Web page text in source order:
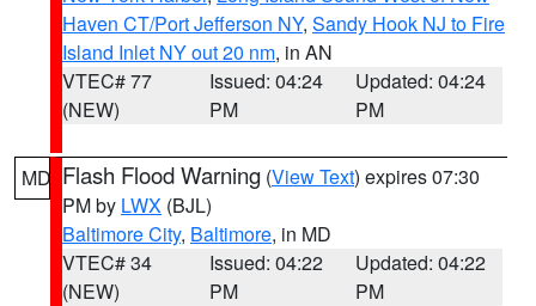
Haven CT/Port Jefferson NY, Sandy Hook NJ to Fire
Island Inlet NY out 20 nm, in AN
VTEC# 77
(NEW)
Issued: 04:24
PM
Updated: 04:24
PM
MD Flash Flood Warning (View Text) expires 07:30
PM by LWX (BJL)
Baltimore City, Baltimore, in MD
VTEC# 34
(NEW)
Issued: 04:22
PM
Updated: 04:22
PM